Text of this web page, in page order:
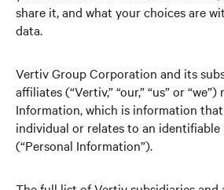
share it, and what your choices are
data.
Vertiv Group Corporation and its
affiliates (“Vertiv,” “our,” “us” or
Information, which is information
individual or relates to an
(“Personal Information”).